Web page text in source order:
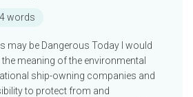
words
may be Dangerous Today I would
the meaning of the environmental
ship-owning companies and
to protect from and